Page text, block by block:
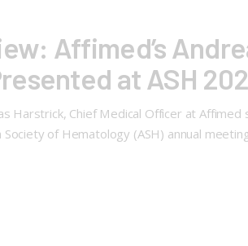
Affimed’s
at ASH
Harstrick, Chief Medical Officer at
of Hematology (ASH) annual